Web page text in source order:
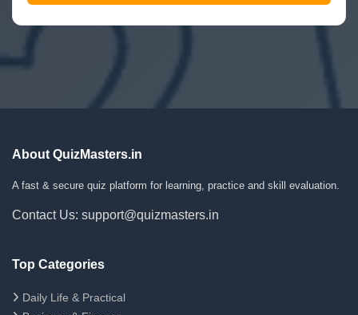
About QuizMasters.in
A fast & secure quiz platform for learning, practice and skill evaluation.
Contact Us: support@quizmasters.in
Top Categories
Daily Life & Practical